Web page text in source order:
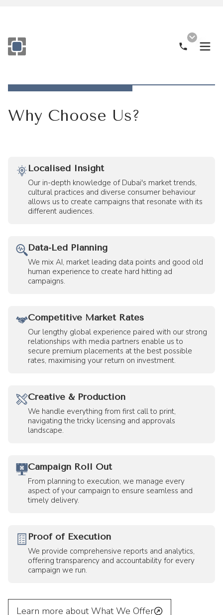
Call Now
Why Choose Us?
Localised Insight
Our in-depth knowledge of Dubai's market trends,
cultural practices and diverse consumer behaviour
allows us to create campaigns that resonate with its
different audiences.
Data-Led Planning
We mix AI, market leading data points and good old
human experience to create hard hitting ad
campaigns.
Competitive Market Rates
Our lengthy global experience paired with our strong
relationships with media partners enable us to
secure premium placements at the best possible
rates, maximising your return on investment.
Creative & Production
We handle everything from first call to print,
navigating the tricky licensing and approvals
landscape.
Campaign Roll Out
From planning to execution, we manage every
aspect of your campaign to ensure seamless and
timely delivery.
Proof of Execution
We provide comprehensive reports and analytics,
offering transparency and accountability for every
campaign we run.
Learn more about What We Offer